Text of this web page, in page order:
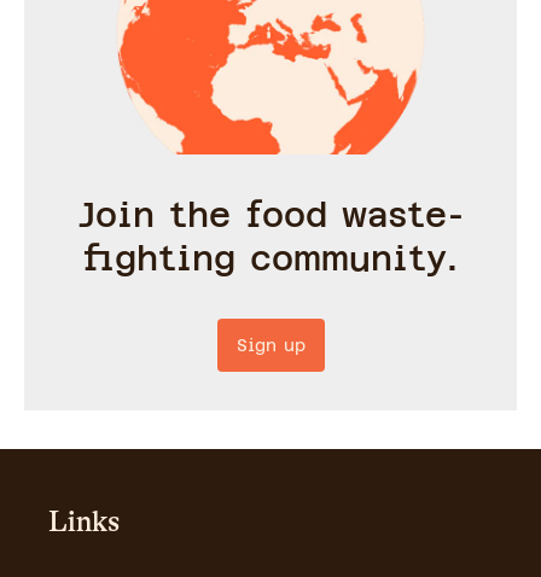
Join the food waste-
fighting community.
Sign up
Links